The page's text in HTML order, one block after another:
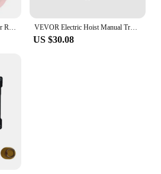
10000Mah Winter Hand Warmer Rechargeable 3 Levels Electric Pocket USB Power Bank VEVOR Electric Hoist Manual Trolley 0.5/1 Ton Capacity for PA200 PA250 PA300 PA400 PA500 Push Beam Trolley with Dual Wheels
US $30.08